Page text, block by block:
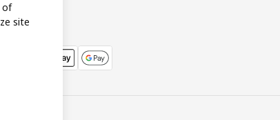
of
site